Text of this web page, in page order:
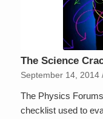
The Science
September 14, 2014
The Physics
checklist used to